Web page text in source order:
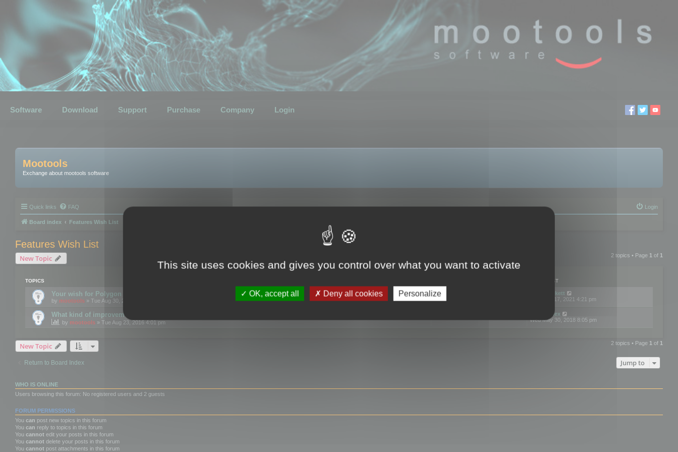
Software Download Support Purchase Company Login
Mootools
Exchange about mootools software
Quick links FAQ Login
Board index Features Wish List
Features Wish List
New Topic 2 topics • Page 1 of 1
TOPICS LAST POST
Your wish for Polygon Cruncher next release?
by mootools » Tue Aug 30, 2016 12:24 pm
neilrackett
Wed Nov 17, 2021 4:21 pm
What kind of improvements would you like for 3DBrowser?
by mootools » Tue Aug 23, 2016 4:01 pm
omardex
Wed May 30, 2018 8:05 pm
New Topic 2 topics • Page 1 of 1
Return to Board Index Jump to
WHO IS ONLINE
Users browsing this forum: No registered users and 2 guests
FORUM PERMISSIONS
You can post new topics in this forum
You can reply to topics in this forum
You cannot edit your posts in this forum
You cannot delete your posts in this forum
You cannot post attachments in this forum
This site uses cookies and gives you control over what you want to activate
OK, accept all Deny all cookies Personalize